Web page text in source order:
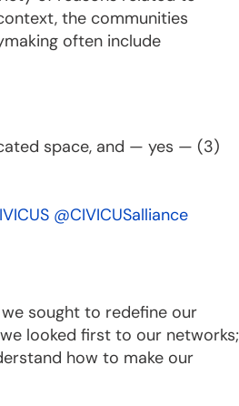
the communities
often include
space, and — yes — (3)
@CIVICUSalliance
sought to redefine our
looked first to our networks;
how to make our